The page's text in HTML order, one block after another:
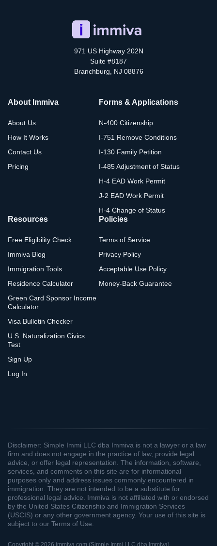
971 US Highway 202N
Suite #8187
Branchburg, NJ 08876
About Immiva
About Us
How It Works
Contact Us
Pricing
Forms & Applications
N-400 Citizenship
I-751 Remove Conditions
I-130 Family Petition
I-485 Adjustment of Status
H-4 EAD Work Permit
J-2 EAD Work Permit
H-4 Change of Status
Resources
Free Eligibility Check
Immiva Blog
Immigration Tools
Residence Calculator
Green Card Sponsor Income
Calculator
Visa Bulletin Checker
U.S. Naturalization Civics
Test
Sign Up
Log In
Policies
Terms of Service
Privacy Policy
Acceptable Use Policy
Money-Back Guarantee
Disclaimer: Simple Immi LLC dba Immiva is not a lawyer or a law
firm and does not engage in the practice of law, provide legal
advice, or offer legal representation. The information, software,
services, and comments on this site are for informational
purposes only and address issues commonly encountered in
immigration. They are not intended to be a substitute for
professional legal advice. Immiva is not affiliated with or endorsed
by the United States Citizenship and Immigration Services
(USCIS) or any other government agency. Your use of this site is
subject to our Terms of Use.
Copyright © 2026 immiva.com (Simple Immi LLC dba Immiva)